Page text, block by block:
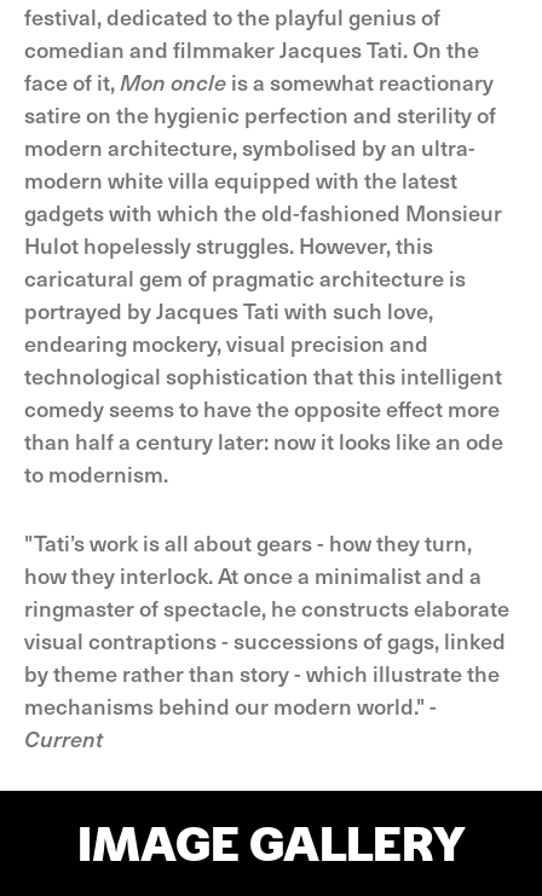
festival, dedicated to the playful genius of
comedian and filmmaker Jacques Tati. On the
face of it,Mon oncle is a somewhat reactionary
satire on the hygienic perfection and sterility of
modern architecture, symbolised by an ultra-
modern white villa equipped with the latest
gadgets with which the old-fashioned Monsieur
Hulot hopelessly struggles. However, this
caricatural gem of pragmatic architecture is
portrayed by Jacques Tati with such love,
endearing mockery, visual precision and
technological sophistication that this intelligent
comedy seems to have the opposite effect more
than half a century later: now it looks like an ode
to modernism.
"Tati’s work is all about gears - how they turn,
how they interlock. At once a minimalist and a
ringmaster of spectacle, he constructs elaborate
visual contraptions - successions of gags, linked
by theme rather than story - which illustrate the
mechanisms behind our modern world." -
Current
IMAGE GALLERY